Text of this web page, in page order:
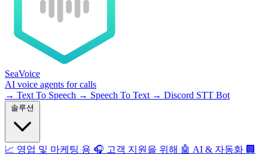
SeaVoice
AI voice agents for calls
→ Text To Speech → Speech To Text → Discord STT Bot
📈 영업 및 마케팅 용 🎧 고객 지원을 위해 🤖 AI & 자동화 🏢